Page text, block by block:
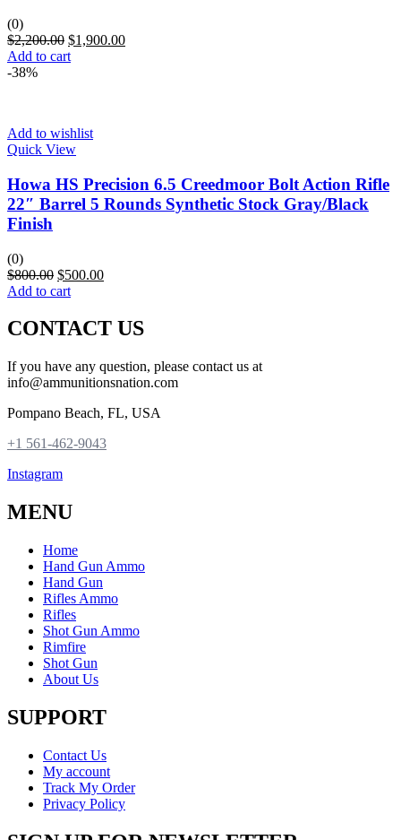
(0)
$2,200.00 $1,900.00
Add to cart
-38%
Add to wishlist
Quick View
Howa HS Precision 6.5 Creedmoor Bolt Action Rifle
22″ Barrel 5 Rounds Synthetic Stock Gray/Black
Finish
(0)
$800.00 $500.00
Add to cart
CONTACT US
If you have any question, please contact us at
info@ammunitionsnation.com
Pompano Beach, FL, USA
+1 561-462-9043
Instagram
MENU
Home
Hand Gun Ammo
Hand Gun
Rifles Ammo
Rifles
Shot Gun Ammo
Rimfire
Shot Gun
About Us
SUPPORT
Contact Us
My account
Track My Order
Privacy Policy